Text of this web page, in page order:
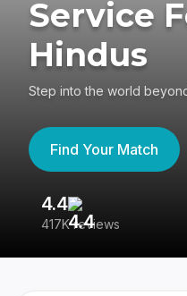
Service
Hindus
Step into the world
Find Your Match
4.4
417K reviews